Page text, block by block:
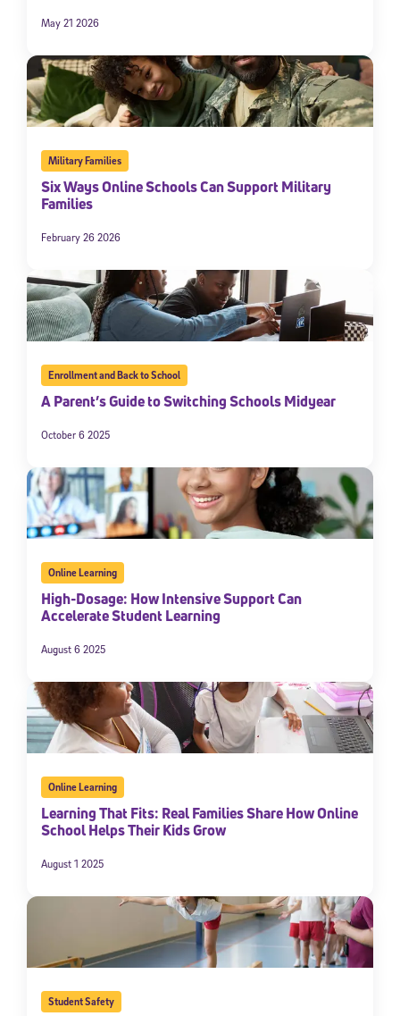
May 21 2026
Military Families
Six Ways Online Schools Can Support Military
Families
February 26 2026
Enrollment and Back to School
A Parent’s Guide to Switching Schools Midyear
October 6 2025
Online Learning
High-Dosage: How Intensive Support Can
Accelerate Student Learning
August 6 2025
Online Learning
Learning That Fits: Real Families Share How Online
School Helps Their Kids Grow
August 1 2025
Student Safety